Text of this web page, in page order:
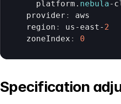
platform . nebula-
  provider
:
aws
  region
: us - east - 2
  zoneIndex
: 0
Specification